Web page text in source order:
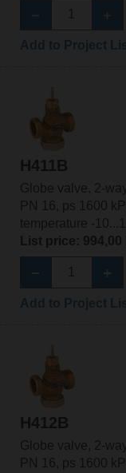
H411B
Globe valve, 2-
PN 16, ps 1600
temperature -
List price: 994,00
H412B
Globe valve, 2-
PN 16, ps 1600